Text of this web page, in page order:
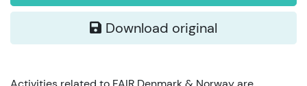
Download original